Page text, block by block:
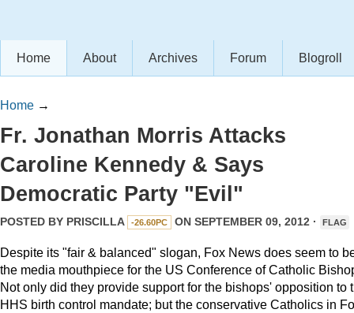
Home About Archives Forum Blogroll
Home →
Fr. Jonathan Morris Attacks
Caroline Kennedy & Says
Democratic Party "Evil"
POSTED BY PRISCILLA -26.60PC ON SEPTEMBER 09, 2012 · FLAG
Despite its "fair & balanced" slogan, Fox News does seem to
the media mouthpiece for the US Conference of Catholic
Not only did they provide support for the bishops' opposition to
HHS birth control mandate; but the conservative Catholics in